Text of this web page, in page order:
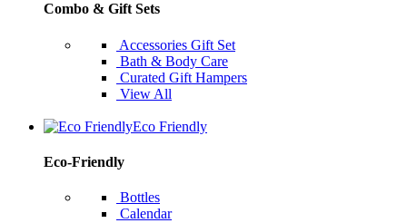
Combo & Gift Sets
Accessories Gift Set
Bath & Body Care
Curated Gift Hampers
View All
Eco Friendly
Eco-Friendly
Bottles
Calendar